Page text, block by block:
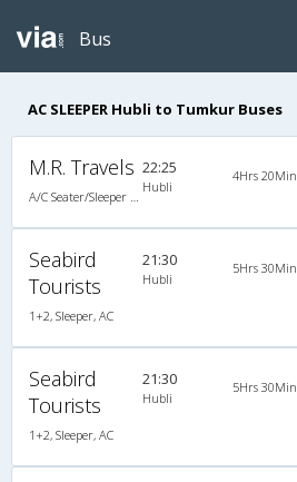
Bus
AC SLEEPER Hubli to Tumkur Buses
M.R. Travels 22:25
Hubli
4Hrs 20Min
Seabird
Tourists
1+2, Sleeper, AC
21:30
Hubli
5Hrs 30Min
Seabird
Tourists
1+2, Sleeper, AC
21:30
Hubli
5Hrs 30Min